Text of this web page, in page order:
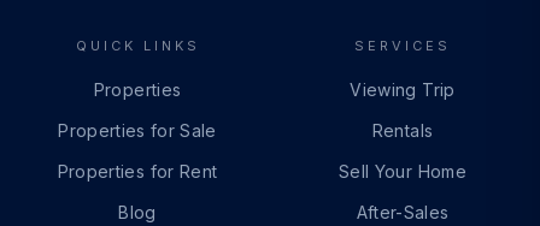
QUICK LINKS
Properties
Properties for Sale
Properties for Rent
Blog
SERVICES
Viewing Trip
Rentals
Sell Your Home
After-Sales